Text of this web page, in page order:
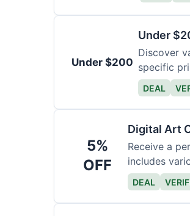
Under $200
Under
Discover
specific
DEAL
5%
OFF
Digital Art
Receive a
includes
DEAL